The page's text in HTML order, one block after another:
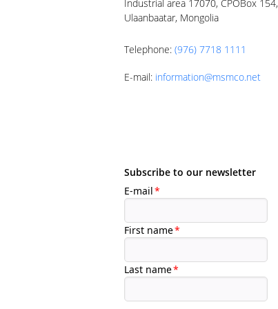
Industrial area 17070, CPOBox 154,
Ulaanbaatar, Mongolia
Telephone: (976) 7718 1111
E-mail: information@msmco.net
Subscribe to our newsletter